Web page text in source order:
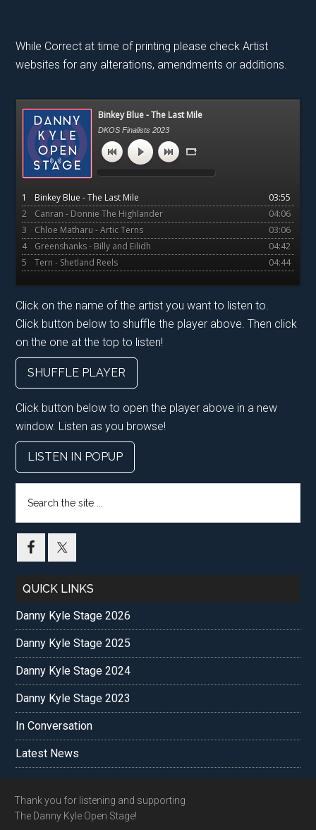
While Correct at time of printing please check Artist
websites for any alterations, amendments or additions.
Primary
Sidebar
Binkey Blue - The Last Mile
DKOS Finalists 2023
1 03:55
Binkey Blue - The Last Mile
2
04:06
Canran - Donnie The Highlander
3
03:06
Chloe Matharu - Artic Terns
4
04:42
Greenshanks - Billy and Eilidh
5
04:44
Tern - Shetland Reels
Click on the name of the artist you want to listen to.
Click button below to shuffle the player above. Then click
on the one at the top to listen!
SHUFFLE PLAYER
Click button below to open the player above in a new
window. Listen as you browse!
LISTEN IN POPUP
the
QUICK LINKS
Danny Kyle Stage 2026
Danny Kyle Stage 2025
Danny Kyle Stage 2024
Danny Kyle Stage 2023
In Conversation
Latest News
Footer
Thank you for listening and supporting
The Danny Kyle Open Stage!